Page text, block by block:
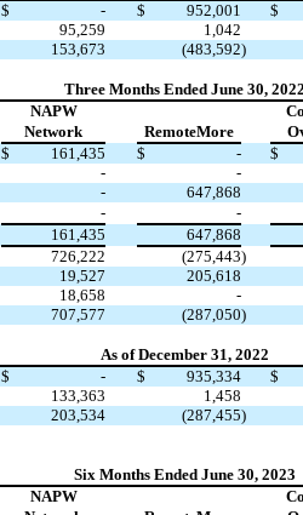
$ - $ 952,001 $
95,259 1,042
153,673 (483,592)
Three Months Ended June 30, 2022
NAPW
Network RemoteMore
$ 161,435 $ - $
- -
- 647,868
- -
161,435 647,868
726,222 (275,443)
19,527 205,618
18,658 -
707,577 (287,050)
As of December 31, 2022
$ - $ 935,334 $
133,363 1,458
203,534 (287,455)
Six Months Ended June 30, 2023
NAPW